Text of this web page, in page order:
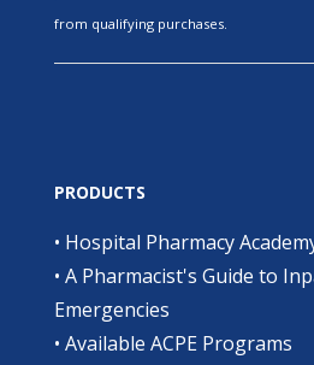
from qualifying purchases.
PRODUCTS
• Hospital Pharmacy
• A Pharmacist's Guide to
Emergencies
• Available ACPE Programs